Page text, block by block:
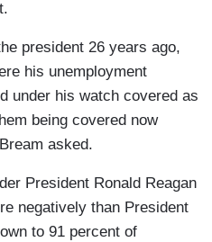
president 26 years ago,
his unemployment
under his watch covered as
being covered now
asked.
President Ronald Reagan
negatively than President
to 91 percent of